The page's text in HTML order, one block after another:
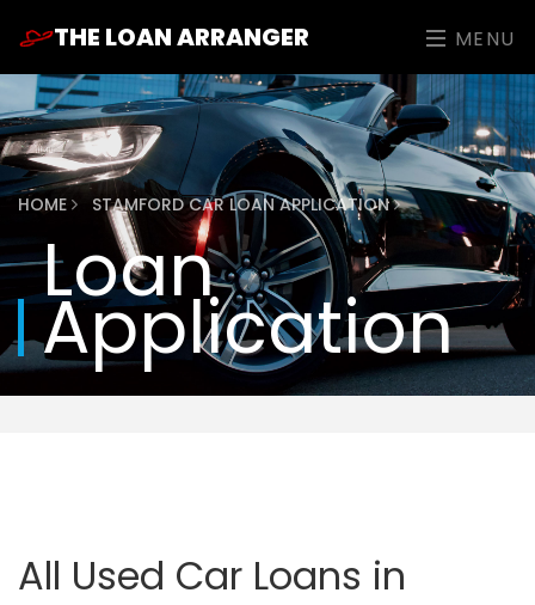
THE LOAN ARRANGER MENU
HOME STAMFORD CAR LOAN APPLICATION
Loan
Application
All Used Car Loans in